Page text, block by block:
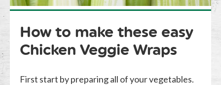
How to make these easy
Chicken Veggie Wraps
First start by preparing all of your vegetables.